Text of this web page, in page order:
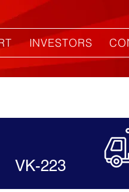
INVESTORS
VK-223